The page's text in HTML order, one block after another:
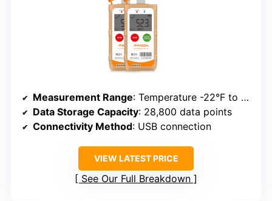
Measurement Range: Temperature -22°F to +158°F; Humidity 5% to 95%
Data Storage Capacity: 28,800 data points
Connectivity Method: USB connection
VIEW LATEST PRICE
See Our Full Breakdown